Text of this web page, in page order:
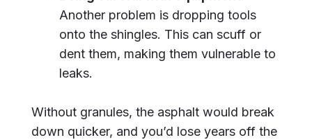
Another problem is dropping tools
onto the shingles. This can scuff or
dent them, making them vulnerable to
leaks.
Without granules, the asphalt would break
down quicker, and you’d lose years off the